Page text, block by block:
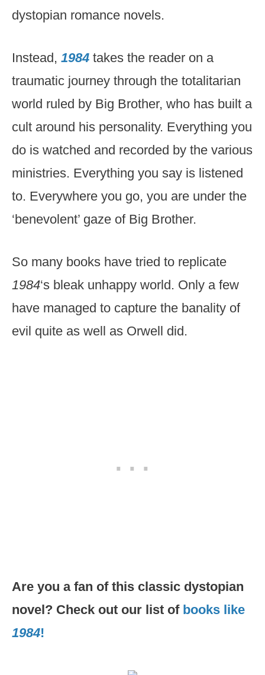
dystopian romance novels.
Instead, 1984 takes the reader on a
traumatic journey through the totalitarian
world ruled by Big Brother, who has built a
cult around his personality. Everything you
do is watched and recorded by the various
ministries. Everything you say is listened
to. Everywhere you go, you are under the
‘benevolent’ gaze of Big Brother.
So many books have tried to replicate
1984‘s bleak unhappy world. Only a few
have managed to capture the banality of
evil quite as well as Orwell did.
Are you a fan of this classic dystopian
novel? Check out our list of books like
1984!